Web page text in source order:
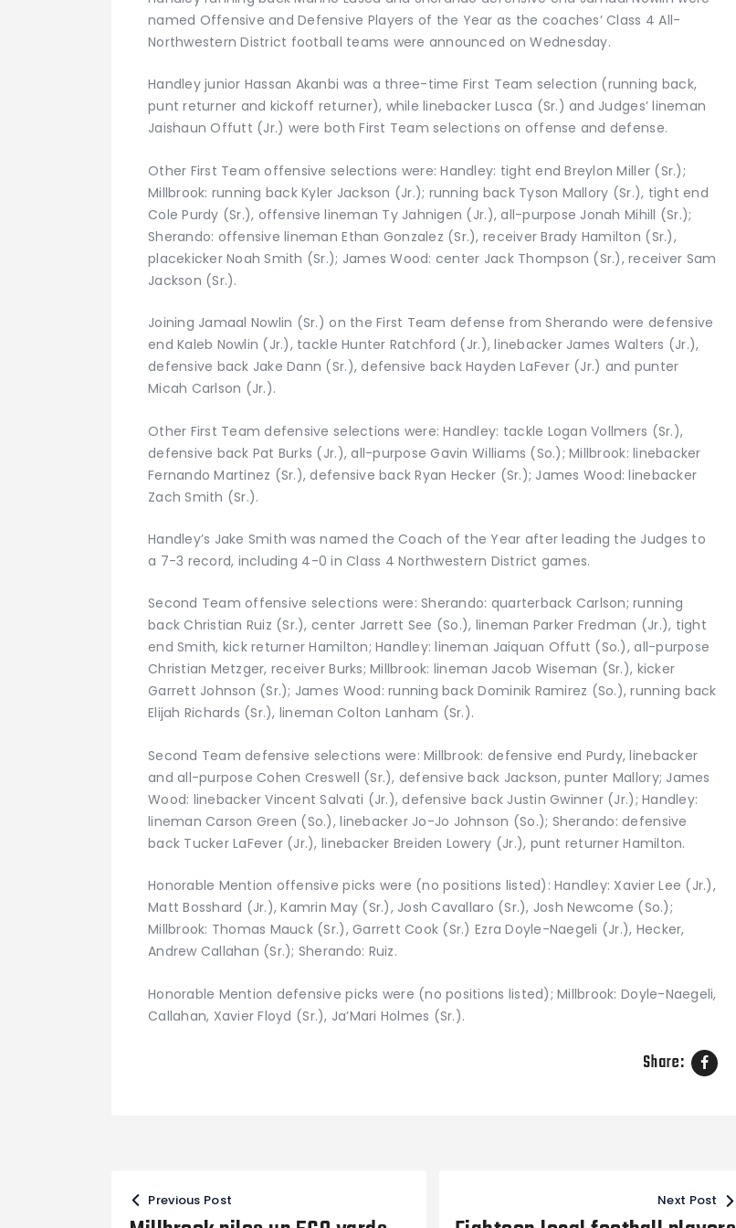
named Offensive and Defensive Players of the Year as the coaches’ Class 4 All-
Northwestern District football teams were announced on Wednesday.
Handley junior Hassan Akanbi was a three-time First Team selection (running back,
punt returner and kickoff returner), while linebacker Lusca (Sr.) and Judges’ lineman
Jaishaun Offutt (Jr.) were both First Team selections on offense and defense.
Other First Team offensive selections were: Handley: tight end Breylon Miller (Sr.);
Millbrook: running back Kyler Jackson (Jr.); running back Tyson Mallory (Sr.), tight end
Cole Purdy (Sr.), offensive lineman Ty Jahnigen (Jr.), all-purpose Jonah Mihill (Sr.);
Sherando: offensive lineman Ethan Gonzalez (Sr.), receiver Brady Hamilton (Sr.),
placekicker Noah Smith (Sr.); James Wood: center Jack Thompson (Sr.), receiver Sam
Jackson (Sr.).
Joining Jamaal Nowlin (Sr.) on the First Team defense from Sherando were defensive
end Kaleb Nowlin (Jr.), tackle Hunter Ratchford (Jr.), linebacker James Walters (Jr.),
defensive back Jake Dann (Sr.), defensive back Hayden LaFever (Jr.) and punter
Micah Carlson (Jr.).
Other First Team defensive selections were: Handley: tackle Logan Vollmers (Sr.),
defensive back Pat Burks (Jr.), all-purpose Gavin Williams (So.); Millbrook: linebacker
Fernando Martinez (Sr.), defensive back Ryan Hecker (Sr.); James Wood: linebacker
Zach Smith (Sr.).
Handley’s Jake Smith was named the Coach of the Year after leading the Judges to
a 7-3 record, including 4-0 in Class 4 Northwestern District games.
Second Team offensive selections were: Sherando: quarterback Carlson; running
back Christian Ruiz (Sr.), center Jarrett See (So.), lineman Parker Fredman (Jr.), tight
end Smith, kick returner Hamilton; Handley: lineman Jaiquan Offutt (So.), all-purpose
Christian Metzger, receiver Burks; Millbrook: lineman Jacob Wiseman (Sr.), kicker
Garrett Johnson (Sr.); James Wood: running back Dominik Ramirez (So.), running back
Elijah Richards (Sr.), lineman Colton Lanham (Sr.).
Second Team defensive selections were: Millbrook: defensive end Purdy, linebacker
and all-purpose Cohen Creswell (Sr.), defensive back Jackson, punter Mallory; James
Wood: linebacker Vincent Salvati (Jr.), defensive back Justin Gwinner (Jr.); Handley:
lineman Carson Green (So.), linebacker Jo-Jo Johnson (So.); Sherando: defensive
back Tucker LaFever (Jr.), linebacker Breiden Lowery (Jr.), punt returner Hamilton.
Honorable Mention offensive picks were (no positions listed): Handley: Xavier Lee (Jr.),
Matt Bosshard (Jr.), Kamrin May (Sr.), Josh Cavallaro (Sr.), Josh Newcome (So.);
Millbrook: Thomas Mauck (Sr.), Garrett Cook (Sr.) Ezra Doyle-Naegeli (Jr.), Hecker,
Andrew Callahan (Sr.); Sherando: Ruiz.
Honorable Mention defensive picks were (no positions listed); Millbrook: Doyle-Naegeli,
Callahan, Xavier Floyd (Sr.), Ja’Mari Holmes (Sr.).
Share:
Post
Previous Post Next Post